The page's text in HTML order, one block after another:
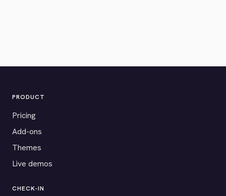
PRODUCT
Pricing
Add-ons
Themes
Live demos
CHECK-IN